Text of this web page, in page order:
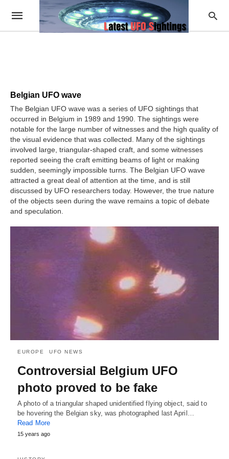
Belgian UFO wave
The Belgian UFO wave was a series of UFO sightings that
occurred in Belgium in 1989 and 1990. The sightings were
notable for the large number of witnesses and the high quality of
the visual evidence that was collected. Many of the sightings
involved large, triangular-shaped craft, and some witnesses
reported seeing the craft emitting beams of light or making
sudden, seemingly impossible turns. The Belgian UFO wave
attracted a great deal of attention at the time, and is still
discussed by UFO researchers today. However, the true nature
of the objects seen during the wave remains a topic of debate
and speculation.
EUROPE UFO NEWS
Controversial Belgium UFO
photo proved to be fake
A photo of a triangular shaped unidentified flying object, said to
be hovering the Belgian sky, was photographed last April…
Read More
15 years ago